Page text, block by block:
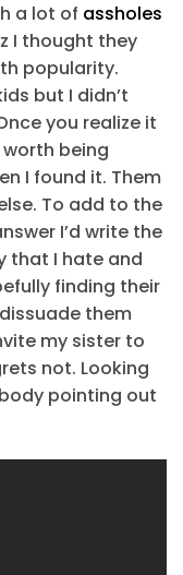
a lot of assholes
I thought they
popularity.
but I didn’t
you realize it
being
I found it. Them
To add to the
I’d write the
that I hate and
finding their
them
my sister to
not. Looking
pointing out